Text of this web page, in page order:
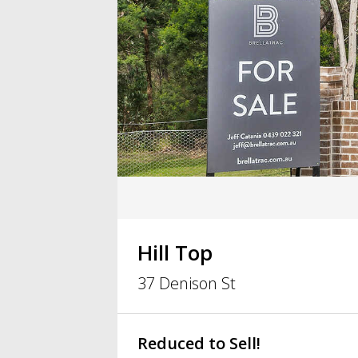
Hill Top
37 Denison St
Reduced to Sell!